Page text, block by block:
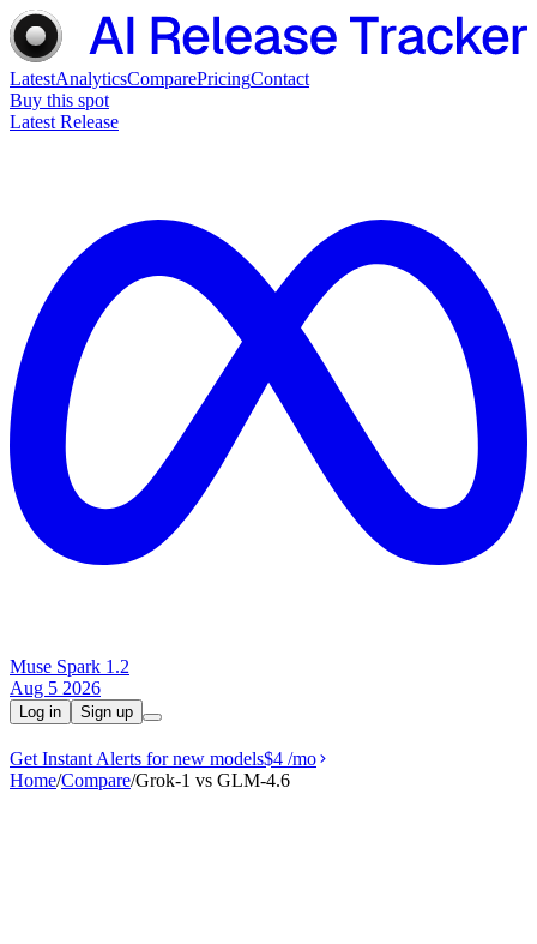
LatestAnalyticsComparePricingContact
Buy this spot
Latest Release
Muse Spark 1.2
Aug 5 2026
Log in Sign up
Get Instant Alerts for new models$4 /mo
Home/Compare/Grok‑1 vs GLM-4.6